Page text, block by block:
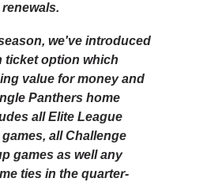
we've introduced
ticket option which
value for money and
Panthers home
all Elite League
all Challenge
games as well any
ties in the quarter-